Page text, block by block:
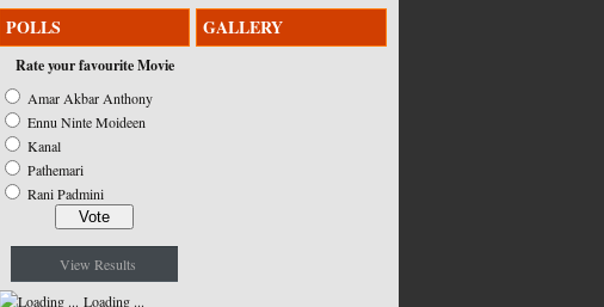
POLLS
Rate your favourite Movie
Amar Akbar Anthony
Ennu Ninte Moideen
Kanal
Pathemari
Rani Padmini
View Results
Loading ...
GALLERY